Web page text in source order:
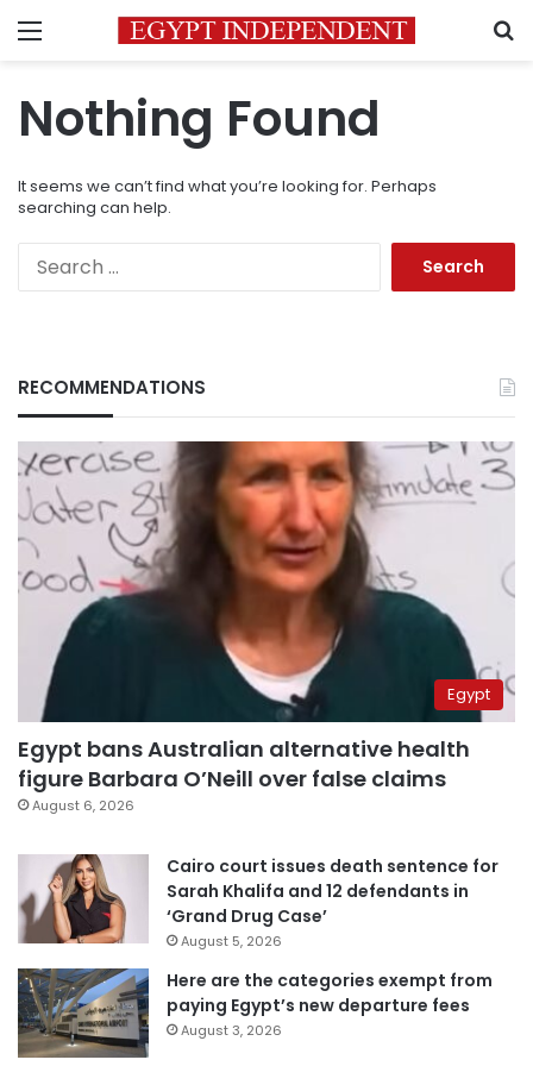
Menu
Nothing Found
It seems we can’t find what you’re looking for. Perhaps
searching can help.
RECOMMENDATIONS
Egypt
Egypt bans Australian alternative health
figure Barbara O’Neill over false claims
August 6, 2026
Cairo court issues death sentence for
Sarah Khalifa and 12 defendants in
‘Grand Drug Case’
August 5, 2026
Here are the categories exempt from
paying Egypt’s new departure fees
August 3, 2026